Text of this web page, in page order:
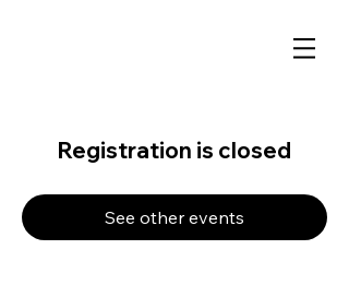
Registration is closed
See other events